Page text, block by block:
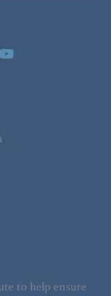
to help ensure